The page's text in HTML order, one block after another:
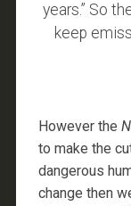
years.” So
keep
However the
to make the
dangerous
change then